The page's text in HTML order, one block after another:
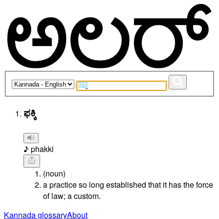
ಫಕ್ಕಿ
♪ phakki
(noun)
a practice so long established that it has the force
of law; a custom.
Kannada glossaryAbout